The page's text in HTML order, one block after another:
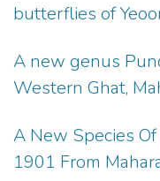
butterflies of
A new genus
Western Ghat,
A New Species
1901 From